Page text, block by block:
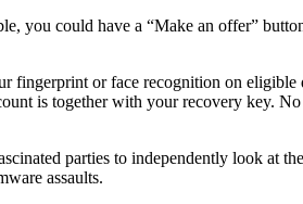
you could have a “Make an offer”
or face recognition on
is together with your recovery key.
parties to independently look at
assaults.